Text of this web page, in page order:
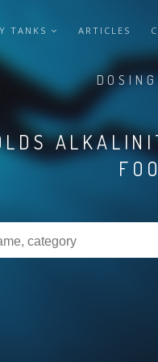
TANKS ARTICLES